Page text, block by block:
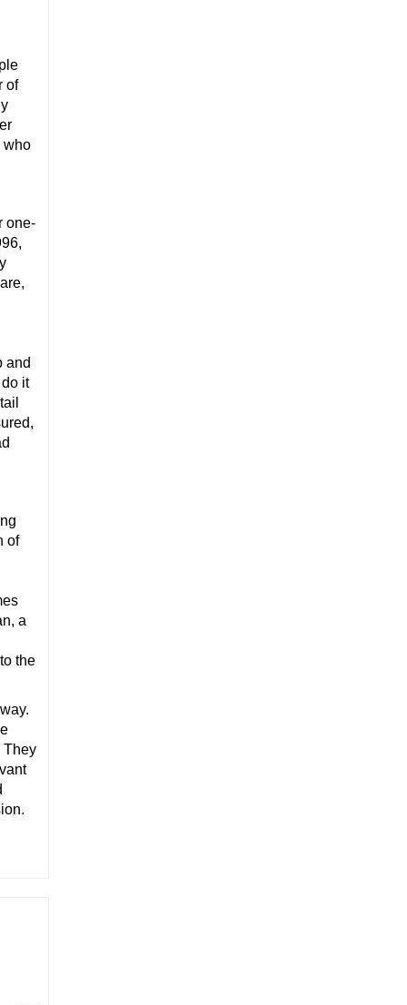
of
who
one-
and
it
of
a
the
They